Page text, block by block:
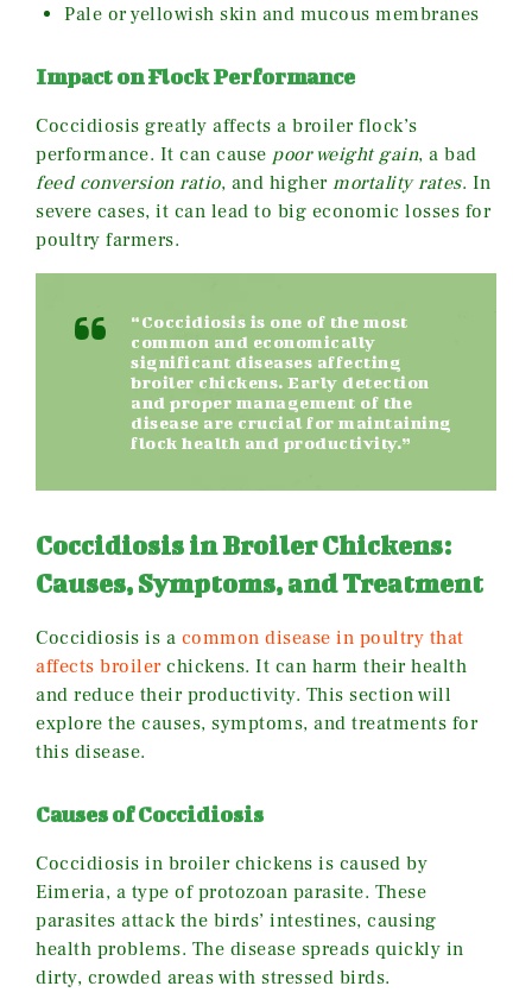
Pale or yellowish skin and mucous membranes
Impact on Flock Performance
Coccidiosis greatly affects a broiler flock’s
performance. It can cause poor weight gain, a bad
feed conversion ratio, and higher mortality rates. In
severe cases, it can lead to big economic losses for
poultry farmers.
“Coccidiosis is one of the most
common and economically
significant diseases affecting
broiler chickens. Early detection
and proper management of the
disease are crucial for maintaining
flock health and productivity.”
Coccidiosis in Broiler Chickens:
Causes, Symptoms, and Treatment
Coccidiosis is a common disease in poultry that
affects broilerchickens. It can harm their health
and reduce their productivity. This section will
explore the causes, symptoms, and treatments for
this disease.
Causes of Coccidiosis
Coccidiosis in broiler chickens is caused by
Eimeria, a type of protozoan parasite. These
parasites attack the birds’ intestines, causing
health problems. The disease spreads quickly in
dirty, crowded areas with stressed birds.